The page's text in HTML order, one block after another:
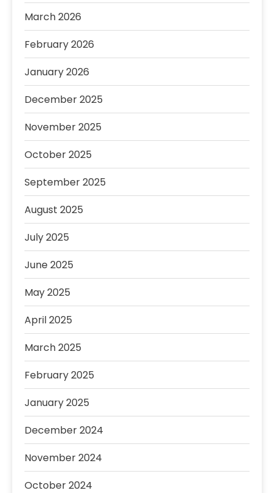
March 2026
February 2026
January 2026
December 2025
November 2025
October 2025
September 2025
August 2025
July 2025
June 2025
May 2025
April 2025
March 2025
February 2025
January 2025
December 2024
November 2024
October 2024